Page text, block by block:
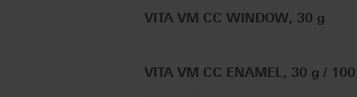
VITA VM CC WINDOW, 30 g
VITA VM CC ENAMEL, 30 g /